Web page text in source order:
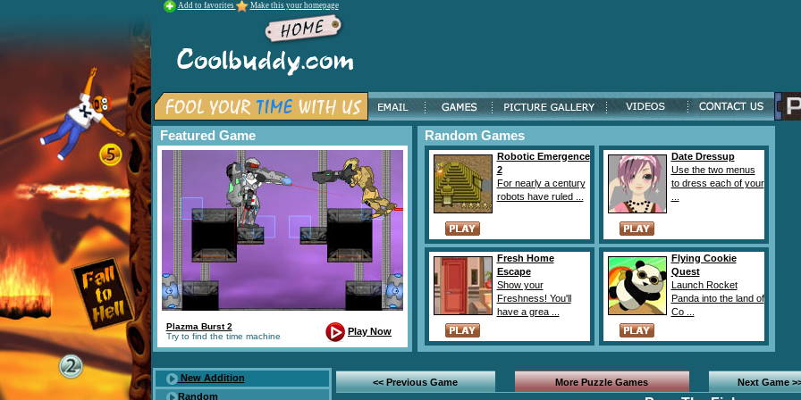
Add to favorites Make this your homepage
Featured Game
Plazma Burst 2
Try to find the time machine
Play Now
Random Games
Robotic Emergence
2
For nearly a century
robots have ruled ...
Date Dressup
Use the two menus
to dress each of your
Fresh Home
Escape
Show your
Freshness! You'll
have a grea ...
Flying Cookie
Quest
Launch Rocket
Panda into the land of
Co ...
New Addition
Random
<< Previous Game More Puzzle Games Next Game